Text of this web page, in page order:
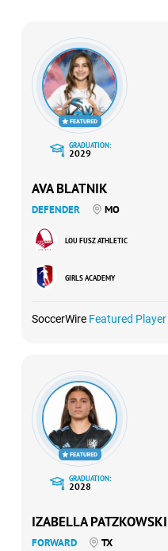
GRADUATION:
2029
AVA BLATNIK
DEFENDER MO
LOU FUSZ ATHLETIC
GIRLS ACADEMY
SoccerWire Featured Player
GRADUATION:
2028
IZABELLA PATZKOWSKI
FORWARD TX